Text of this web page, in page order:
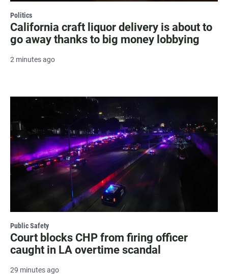
Politics
California craft liquor delivery is about to
go away thanks to big money lobbying
2 minutes ago
Public Safety
Court blocks CHP from firing officer
caught in LA overtime scandal
29 minutes ago